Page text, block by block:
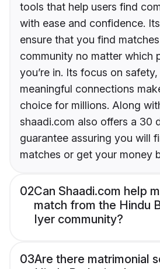
tools that help users find
with ease and confidence.
ensure that you find
community no matter which
you’re in. Its focus on
meaningful connections
choice for millions. Along
shaadi.com also offers a 30
guarantee assuring you will
matches or get your money
02Can Shaadi.com help
match from the Hindu
Iyer community?
03Are there matrimonial